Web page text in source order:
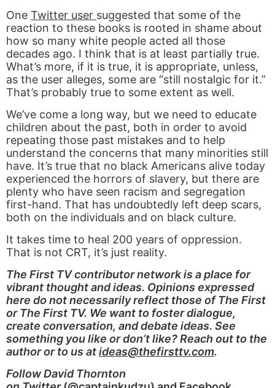
One Twitter user suggested that some of the
reaction to these books is rooted in shame about
how so many white people acted all those
decades ago. I think that is at least partially true.
What’s more, if it is true, it is appropriate, unless,
as the user alleges, some are “still nostalgic for it.”
That’s probably true to some extent as well.
We’ve come a long way, but we need to educate
children about the past, both in order to avoid
repeating those past mistakes and to help
understand the concerns that many minorities still
have. It’s true that no black Americans alive today
experienced the horrors of slavery, but there are
plenty who have seen racism and segregation
first-hand. That has undoubtedly left deep scars,
both on the individuals and on black culture.
It takes time to heal 200 years of oppression.
That is not CRT, it’s just reality.
The First TV contributor network is a place for
vibrant thought and ideas. Opinions expressed
here do not necessarily reflect those of The First
or The First TV. We want to foster dialogue,
create conversation, and debate ideas. See
something you like or don’t like? Reach out to the
author or to us atideas@thefirsttv.com.
Follow David Thornton